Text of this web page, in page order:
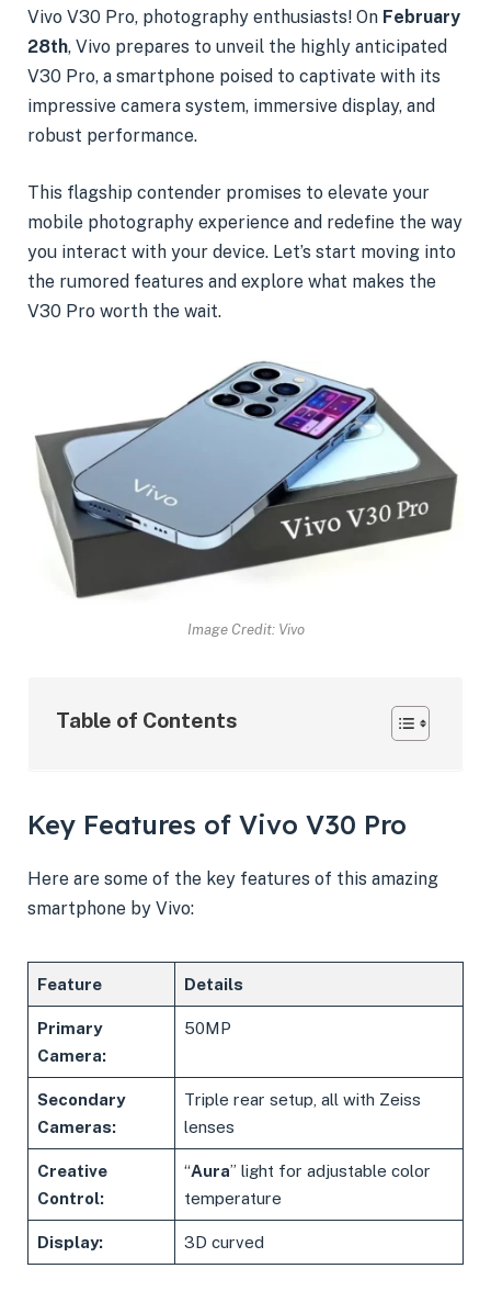
Vivo V30 Pro, photography enthusiasts! On February
28th, Vivo prepares to unveil the highly anticipated
V30 Pro, a smartphone poised to captivate with its
impressive camera system, immersive display, and
robust performance.
This flagship contender promises to elevate your
mobile photography experience and redefine the way
you interact with your device. Let’s start moving into
the rumored features and explore what makes the
V30 Pro worth the wait.
Image Credit: Vivo
Table of Contents
Key Features of Vivo V30 Pro
Here are some of the key features of this amazing
smartphone by Vivo:
Feature Details
Primary
Camera:
50MP
Secondary
Cameras:
Triple rear setup, all with Zeiss
lenses
Creative
Control:
“Aura” light for adjustable color
temperature
Display: 3D curved